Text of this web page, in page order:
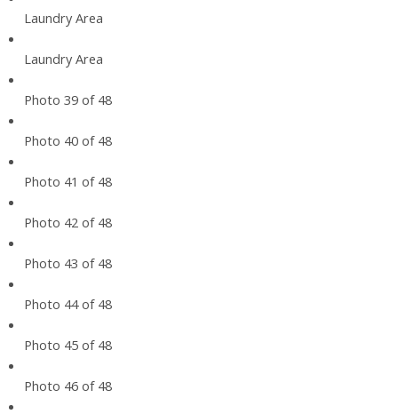
Laundry Area
Laundry Area
Photo 39 of 48
Photo 40 of 48
Photo 41 of 48
Photo 42 of 48
Photo 43 of 48
Photo 44 of 48
Photo 45 of 48
Photo 46 of 48